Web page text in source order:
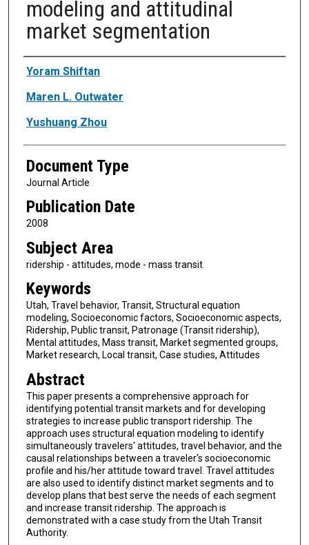
modeling and attitudinal
market segmentation
Authors
Yoram Shiftan
Maren L. Outwater
Yushuang Zhou
Document Type
Journal Article
Publication Date
2008
Subject Area
ridership - attitudes, mode - mass transit
Keywords
Utah, Travel behavior, Transit, Structural equation
modeling, Socioeconomic factors, Socioeconomic aspects,
Ridership, Public transit, Patronage (Transit ridership),
Mental attitudes, Mass transit, Market segmented groups,
Market research, Local transit, Case studies, Attitudes
Abstract
This paper presents a comprehensive approach for
identifying potential transit markets and for developing
strategies to increase public transport ridership. The
approach uses structural equation modeling to identify
simultaneously travelers' attitudes, travel behavior, and the
causal relationships between a traveler's socioeconomic
profile and his/her attitude toward travel. Travel attitudes
are also used to identify distinct market segments and to
develop plans that best serve the needs of each segment
and increase transit ridership. The approach is
demonstrated with a case study from the Utah Transit
Authority.